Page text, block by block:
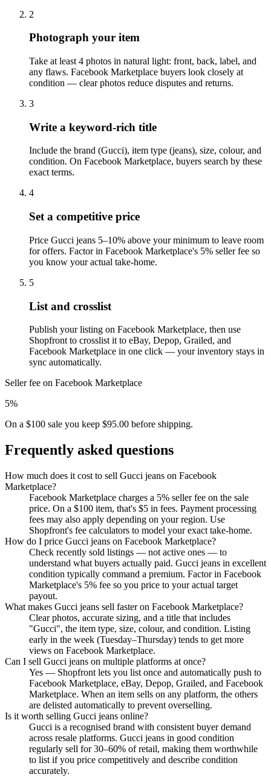
2
Photograph your item
Take at least 4 photos in natural light: front, back, label, and
any flaws. Facebook Marketplace buyers look closely at
condition — clear photos reduce disputes and returns.
3
Write a keyword-rich title
Include the brand (Gucci), item type (jeans), size, colour, and
condition. On Facebook Marketplace, buyers search by these
exact terms.
4
Set a competitive price
Price Gucci jeans 5–10% above your minimum to leave room
for offers. Factor in Facebook Marketplace's 5% seller fee so
you know your actual take-home.
5
List and crosslist
Publish your listing on Facebook Marketplace, then use
Shopfront to crosslist it to eBay, Depop, Grailed, and
Facebook Marketplace in one click — your inventory stays in
sync automatically.
Seller fee on Facebook Marketplace
5%
On a $100 sale you keep $95.00 before shipping.
Frequently asked questions
How much does it cost to sell Gucci jeans on Facebook
Marketplace?
Facebook Marketplace charges a 5% seller fee on the sale
price. On a $100 item, that's $5 in fees. Payment processing
fees may also apply depending on your region. Use
Shopfront's fee calculators to model your exact take-home.
How do I price Gucci jeans on Facebook Marketplace?
Check recently sold listings — not active ones — to
understand what buyers actually paid. Gucci jeans in excellent
condition typically command a premium. Factor in Facebook
Marketplace's 5% fee so you price to your actual target
payout.
What makes Gucci jeans sell faster on Facebook Marketplace?
Clear photos, accurate sizing, and a title that includes
"Gucci", the item type, size, colour, and condition. Listing
early in the week (Tuesday–Thursday) tends to get more
views on Facebook Marketplace.
Can I sell Gucci jeans on multiple platforms at once?
Yes — Shopfront lets you list once and automatically push to
Facebook Marketplace, eBay, Depop, Grailed, and Facebook
Marketplace. When an item sells on any platform, the others
are delisted automatically to prevent overselling.
Is it worth selling Gucci jeans online?
Gucci is a recognised brand with consistent buyer demand
across resale platforms. Gucci jeans in good condition
regularly sell for 30–60% of retail, making them worthwhile
to list if you price competitively and describe condition
accurately.